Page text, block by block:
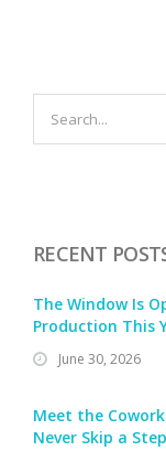
RECENT
The Window Is
Production This
June 30, 2026
Meet the
Never Skip a Step